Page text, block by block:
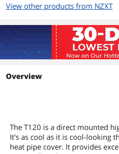
Features
The
is cool-
to cooler
Provides
View other products from NZXT
Overview
The T120 is a direct mounted
It's as cool as it is cool-looking
heat pipe cover. It provides